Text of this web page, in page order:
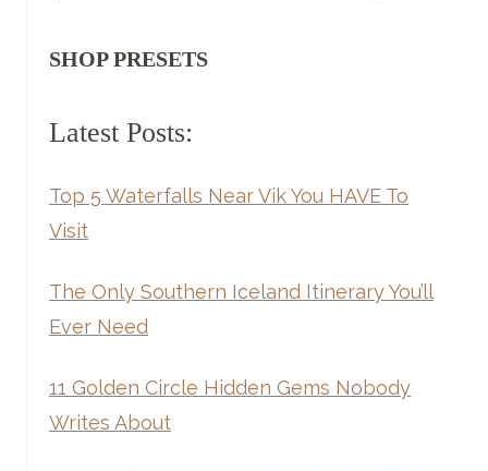
SHOP PRESETS
Latest Posts:
Top 5 Waterfalls Near Vik You HAVE To
Visit
The Only Southern Iceland Itinerary You’ll
Ever Need
11 Golden Circle Hidden Gems Nobody
Writes About